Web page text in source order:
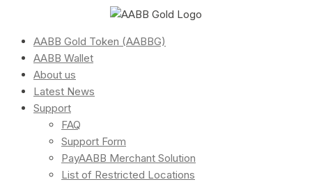
AABB Gold Token (AABBG)
AABB Wallet
About us
Latest News
Support
FAQ
Support Form
PayAABB Merchant Solution
List of Restricted Locations